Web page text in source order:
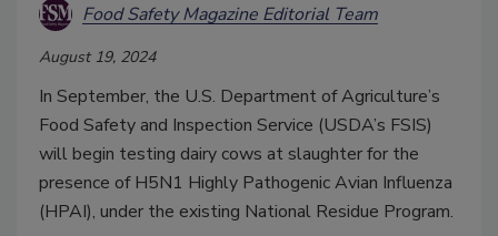
Food Safety Magazine Editorial Team
August 19, 2024
In September, the U.S. Department of Agriculture’s
Food Safety and Inspection Service (USDA’s FSIS)
will begin testing dairy cows at slaughter for the
presence of H5N1 Highly Pathogenic Avian Influenza
(HPAI), under the existing National Residue Program.